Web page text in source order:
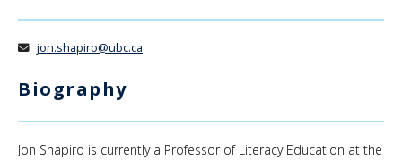
People
Resources
News & Events
jon.shapiro@ubc.ca
Biography
Jon Shapiro is currently a Professor of Literacy Education at the